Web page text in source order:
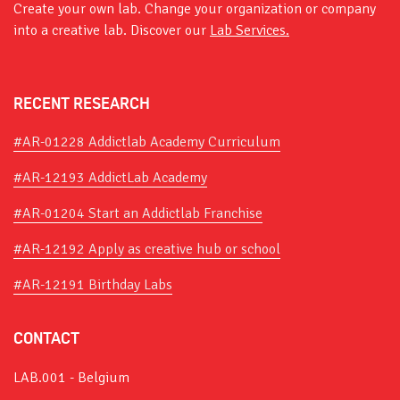
Create your own lab. Change your organization or company
into a creative lab. Discover our Lab Services.
RECENT RESEARCH
#AR-01228 Addictlab Academy Curriculum
#AR-12193 AddictLab Academy
#AR-01204 Start an Addictlab Franchise
#AR-12192 Apply as creative hub or school
#AR-12191 Birthday Labs
CONTACT
LAB.001 - Belgium